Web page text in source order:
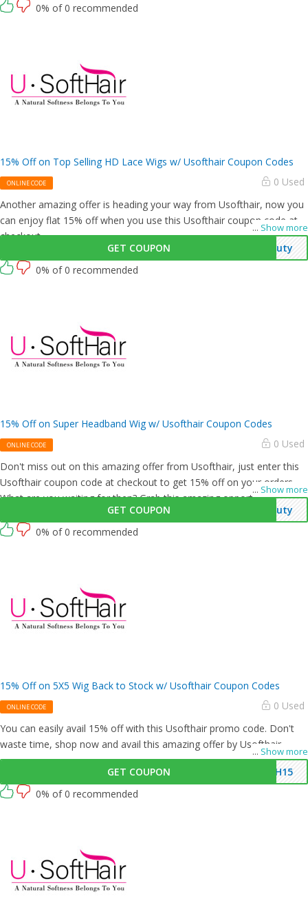
0% of 0 recommended
15% Off on Top Selling HD Lace Wigs w/ Usofthair Coupon Codes
ONLINE CODE 0 Used
... Show more
Another amazing offer is heading your way from Usofthair, now you
can enjoy flat 15% off when you use this Usofthair coupon code at
checkout.
GET COUPON
auty
0% of 0 recommended
15% Off on Super Headband Wig w/ Usofthair Coupon Codes
ONLINE CODE 0 Used
... Show more
Don't miss out on this amazing offer from Usofthair, just enter this
Usofthair coupon code at checkout to get 15% off on your orders.
What are you waiting for then? Grab this amazing opportunity now!
GET COUPON
auty
0% of 0 recommended
15% Off on 5X5 Wig Back to Stock w/ Usofthair Coupon Codes
ONLINE CODE 0 Used
... Show more
You can easily avail 15% off with this Usofthair promo code. Don't
waste time, shop now and avail this amazing offer by Usofthair.
GET COUPON
SH15
0% of 0 recommended